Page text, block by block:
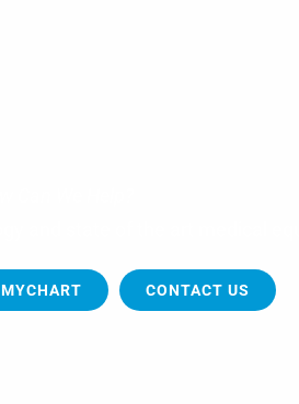
MYCHART CONTACT US